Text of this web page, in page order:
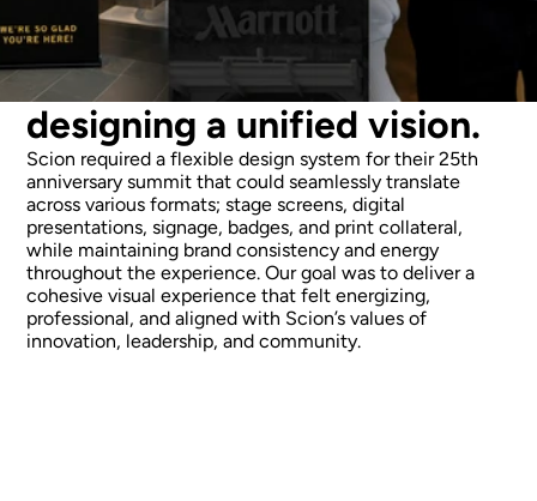
designing a unified vision.
Scion required a flexible design system for their 25th
anniversary summit that could seamlessly translate
across various formats; stage screens, digital
presentations, signage, badges, and print collateral,
while maintaining brand consistency and energy
throughout the experience. Our goal was to deliver a
cohesive visual experience that felt energizing,
professional, and aligned with Scion’s values of
innovation, leadership, and community.